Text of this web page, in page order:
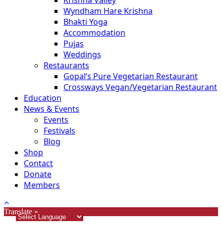
Wyndham Hare Krishna
Bhakti Yoga
Accommodation
Pujas
Weddings
Restaurants
Gopal’s Pure Vegetarian Restaurant
Crossways Vegan/Vegetarian Restaurant
Education
News & Events
Events
Festivals
Blog
Shop
Contact
Donate
Members
Translate »